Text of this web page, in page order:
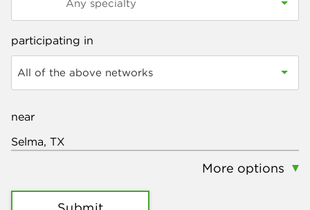
participating in
All of the above networks
near
More options